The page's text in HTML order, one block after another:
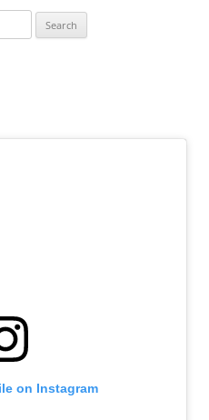
on Instagram